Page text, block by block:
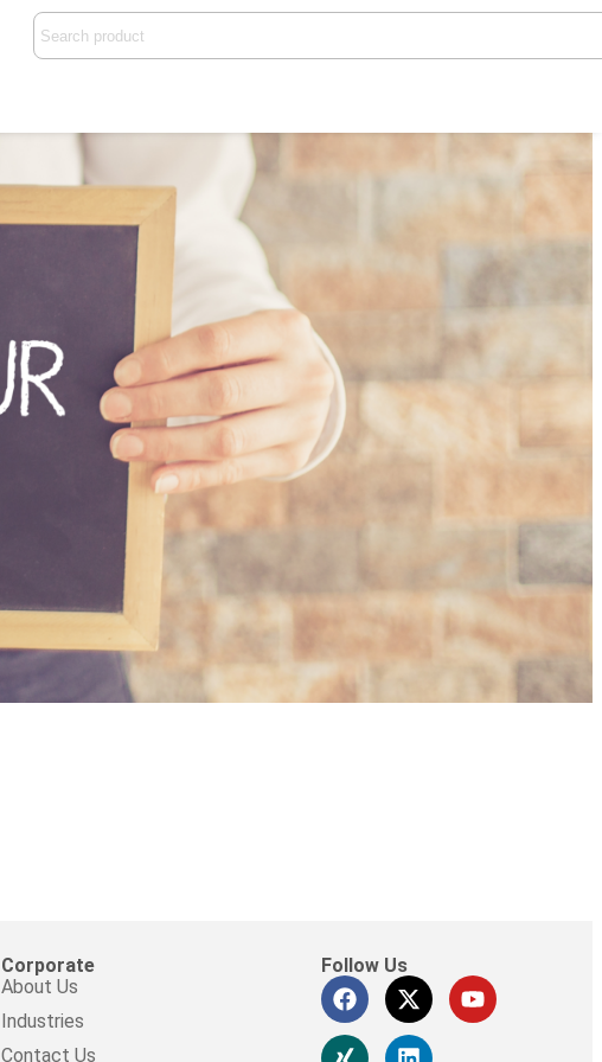
Corporate
About Us
Industries
Contact Us
Follow Us